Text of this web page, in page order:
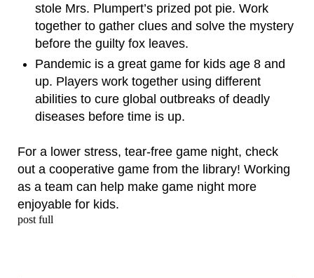
stole Mrs. Plumpert’s prized pot pie. Work
together to gather clues and solve the mystery
before the guilty fox leaves.
Pandemic is a great game for kids age 8 and
up. Players work together using different
abilities to cure global outbreaks of deadly
diseases before time is up.
For a lower stress, tear-free game night, check
out a cooperative game from the library! Working
as a team can help make game night more
enjoyable for kids.
post full